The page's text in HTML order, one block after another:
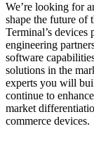
We’re looking for
shape the future of
Terminal’s
engineering
software
solutions in the
experts you will
continue to
market
commerce devices.